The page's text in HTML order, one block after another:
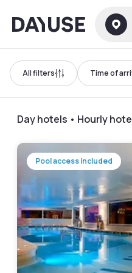
Dayuse
All filters Time of
Day hotels • Hourly
Pool access included